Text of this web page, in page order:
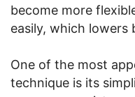
become more
easily, which lowers
One of the most
technique is its